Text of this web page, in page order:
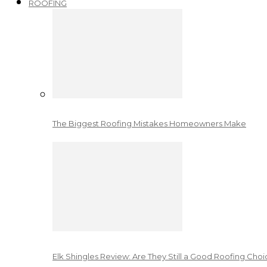
ROOFING
The Biggest Roofing Mistakes Homeowners Make
Elk Shingles Review: Are They Still a Good Roofing